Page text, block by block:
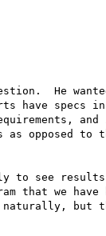
He
have specs
and
opposed
see
that we
naturally,